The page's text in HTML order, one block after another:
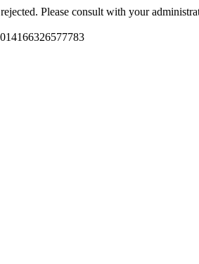
Please consult with your